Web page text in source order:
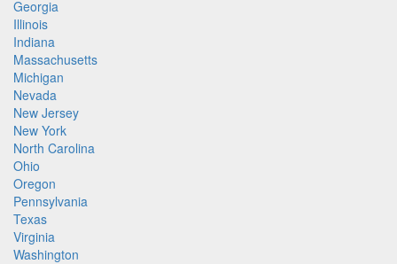
Georgia
Illinois
Indiana
Massachusetts
Michigan
Nevada
New Jersey
New York
North Carolina
Ohio
Oregon
Pennsylvania
Texas
Virginia
Washington